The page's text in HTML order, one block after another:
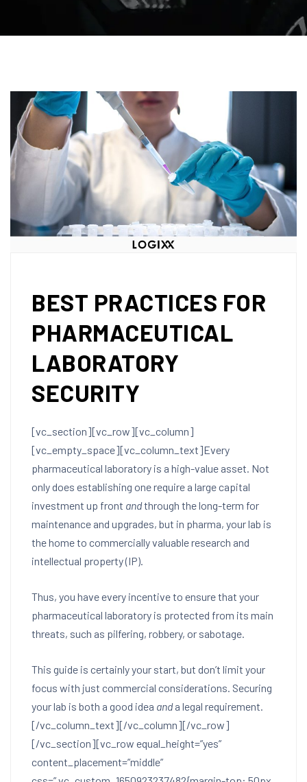
BEST PRACTICES FOR
PHARMACEUTICAL
LABORATORY
SECURITY
[vc_section][vc_row][vc_column]
[vc_empty_space][vc_column_text]Every
pharmaceutical laboratory is a high-value asset. Not
only does establishing one require a large capital
investment up front andthrough the long-term for
maintenance and upgrades, but in pharma, your lab is
the home to commercially valuable research and
intellectual property (IP).
Thus, you have every incentive to ensure that your
pharmaceutical laboratory is protected from its main
threats, such as pilfering, robbery, or sabotage.
This guide is certainly your start, but don’t limit your
focus with just commercial considerations. Securing
your lab is both a good idea anda legal requirement.
[/vc_column_text][/vc_column][/vc_row]
[/vc_section][vc_row equal_height=”yes”
content_placement=”middle”